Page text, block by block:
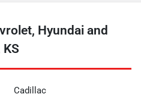
Hyundai and
Cadillac